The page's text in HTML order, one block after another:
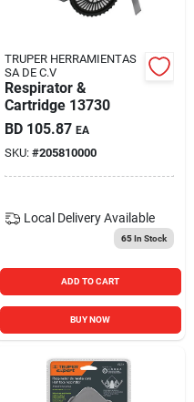
TRUPER HERRAMIENTAS
SA DE C.V
Respirator &
Cartridge 13730
BD 105.87 EA
SKU: #205810000
Local Delivery Available
65In Stock
ADD TO CART
BUY NOW